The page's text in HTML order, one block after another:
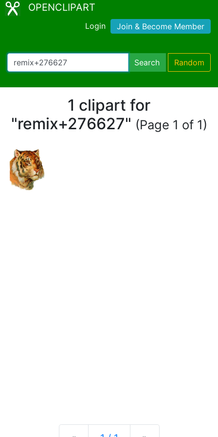
OPENCLIPART
Login Join & Become Member
Search Random
1 clipart for
"remix+276627" (Page 1 of 1)